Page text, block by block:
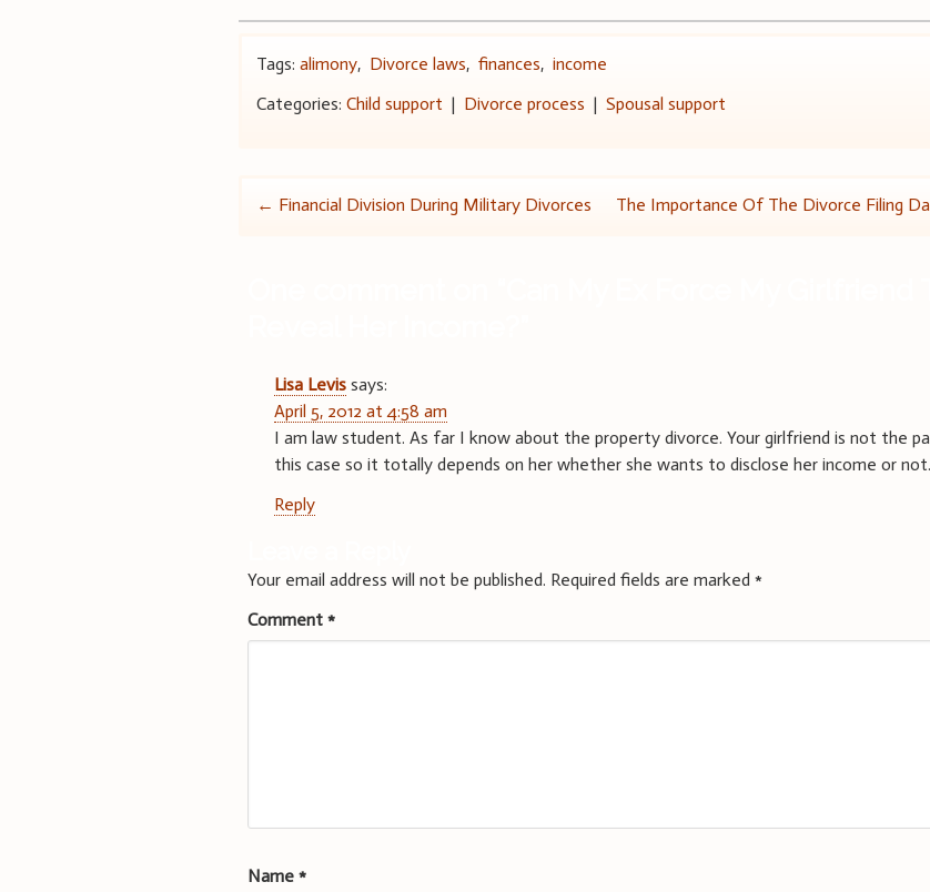
Tags:alimony, Divorce laws,finances,income
Categories:Child support | Divorce process |Spousal support
Post
← Financial Division During Military Divorces The Importance Of The Divorce Filing
Lisa Levis says:
April 5, 2012 at 4:58 am
I am law student. As far I know about the property divorce. Your girlfriend is not the
this case so it totally depends on her whether she wants to disclose her income or not.
Reply
Your email address will not be published. Required fields are marked*
Comment*
Name*